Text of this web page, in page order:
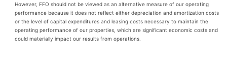
However, FFO should not be viewed as an alternative measure of our operating
performance because it does not reflect either depreciation and amortization costs
or the level of capital expenditures and leasing costs necessary to maintain the
operating performance of our properties, which are significant economic costs and
could materially impact our results from operations.